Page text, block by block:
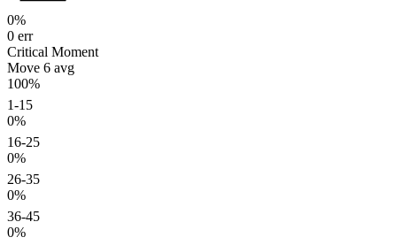
0%
0 err
Critical Moment
Move 6 avg
100%
1-15
0%
16-25
0%
26-35
0%
36-45
0%